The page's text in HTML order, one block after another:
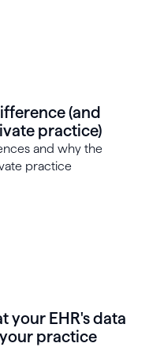
(and
practice)
and why the
practice
your EHR's data
practice